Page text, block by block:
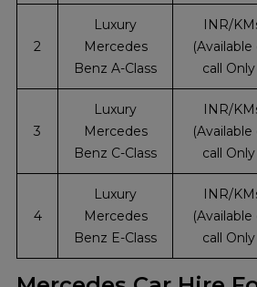
2
Luxury
Mercedes
Benz A-Class
INR/
(Available
call Only
3
Luxury
Mercedes
Benz C-Class
INR/
(Available
call Only
4
Luxury
Mercedes
Benz E-Class
INR/
(Available
call Only